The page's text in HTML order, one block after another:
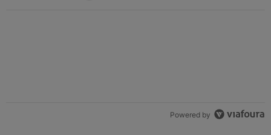
Powered by